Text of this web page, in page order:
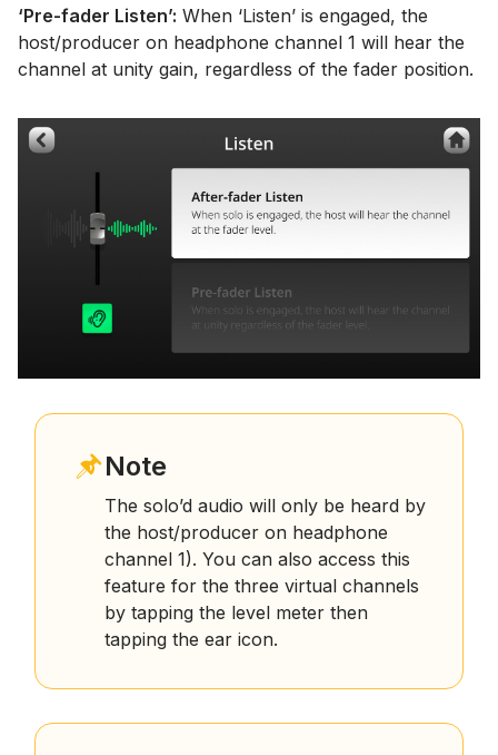
‘Pre-fader Listen’: When ‘Listen’ is engaged, the
host/producer on headphone channel 1 will hear the
channel at unity gain, regardless of the fader position.
Note
The solo’d audio will only be heard by
the host/producer on headphone
channel 1). You can also access this
feature for the three virtual channels
by tapping the level meter then
tapping the ear icon.